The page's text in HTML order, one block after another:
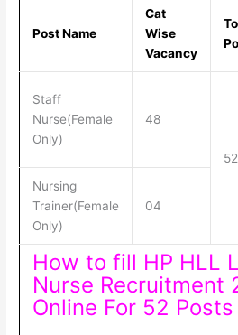
Post Name
Cat
Wise
Vacancy
Staff
Nurse(Female
Only)
48
52
Nursing
Trainer(Female
Only)
04
How to fill HP HLL
Nurse Recruitment
Online For 52